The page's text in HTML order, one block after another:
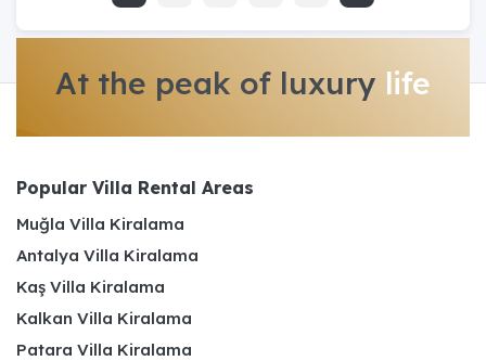
At the peak of luxury life
Popular Villa Rental Areas
Muğla Villa Kiralama
Antalya Villa Kiralama
Kaş Villa Kiralama
Kalkan Villa Kiralama
Patara Villa Kiralama